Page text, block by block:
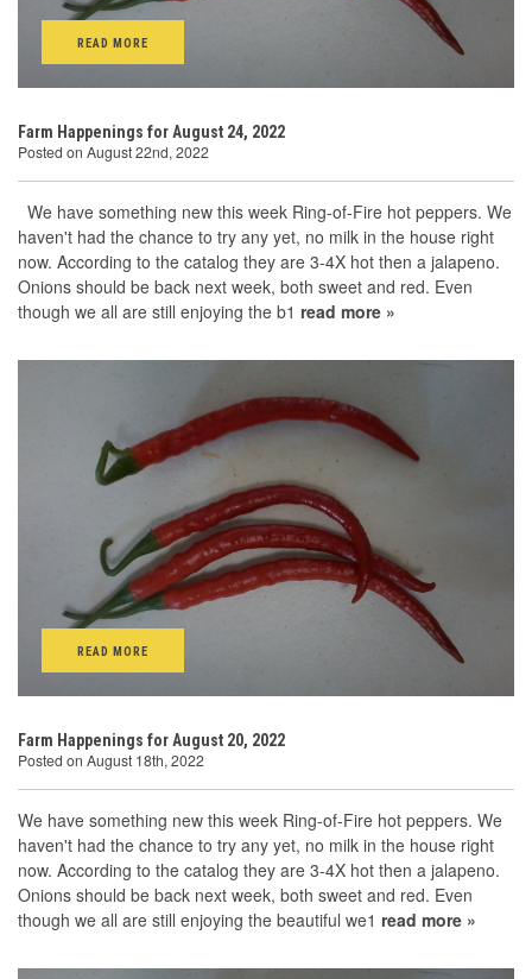
READ MORE
Farm Happenings for August 24, 2022
Posted on August 22nd, 2022
We have something new this week Ring-of-Fire hot peppers. We
haven't had the chance to try any yet, no milk in the house right
now. According to the catalog they are 3-4X hot then a jalapeno.
Onions should be back next week, both sweet and red. Even
though we all are still enjoying the b1 read more »
READ MORE
Farm Happenings for August 20, 2022
Posted on August 18th, 2022
We have something new this week Ring-of-Fire hot peppers. We
haven't had the chance to try any yet, no milk in the house right
now. According to the catalog they are 3-4X hot then a jalapeno.
Onions should be back next week, both sweet and red. Even
though we all are still enjoying the beautiful we1 read more »